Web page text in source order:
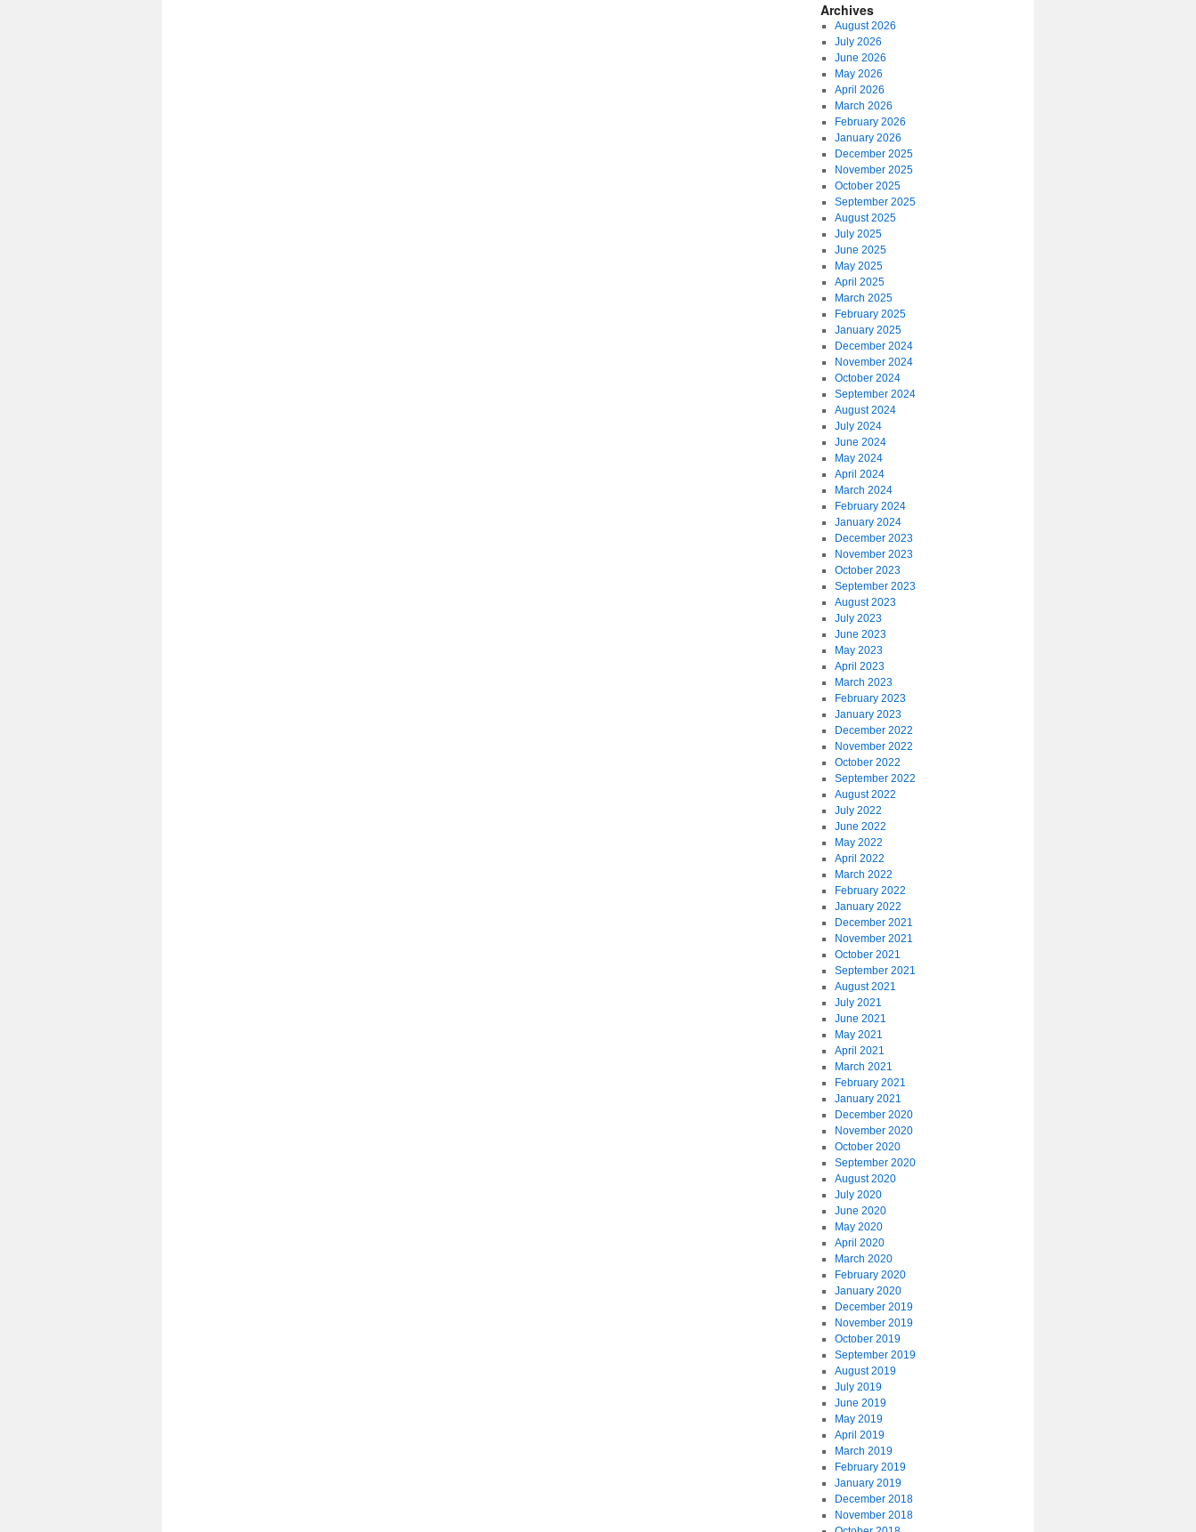
Archives
August 2026
July 2026
June 2026
May 2026
April 2026
March 2026
February 2026
January 2026
December 2025
November 2025
October 2025
September 2025
August 2025
July 2025
June 2025
May 2025
April 2025
March 2025
February 2025
January 2025
December 2024
November 2024
October 2024
September 2024
August 2024
July 2024
June 2024
May 2024
April 2024
March 2024
February 2024
January 2024
December 2023
November 2023
October 2023
September 2023
August 2023
July 2023
June 2023
May 2023
April 2023
March 2023
February 2023
January 2023
December 2022
November 2022
October 2022
September 2022
August 2022
July 2022
June 2022
May 2022
April 2022
March 2022
February 2022
January 2022
December 2021
November 2021
October 2021
September 2021
August 2021
July 2021
June 2021
May 2021
April 2021
March 2021
February 2021
January 2021
December 2020
November 2020
October 2020
September 2020
August 2020
July 2020
June 2020
May 2020
April 2020
March 2020
February 2020
January 2020
December 2019
November 2019
October 2019
September 2019
August 2019
July 2019
June 2019
May 2019
April 2019
March 2019
February 2019
January 2019
December 2018
November 2018